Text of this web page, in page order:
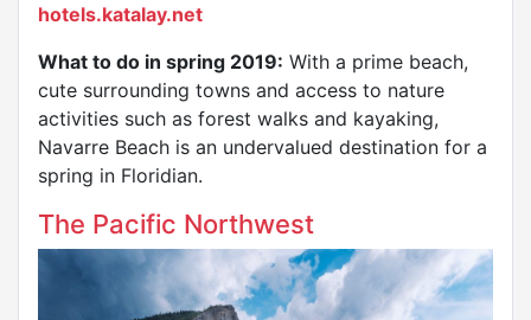
hotels.katalay.net
What to do in spring 2019: With a prime beach,
cute surrounding towns and access to nature
activities such as forest walks and kayaking,
Navarre Beach is an undervalued destination for a
spring in Floridian.
The Pacific Northwest